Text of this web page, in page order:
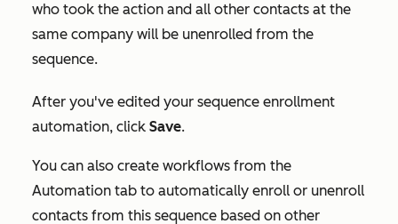
who took the action and all other contacts at the
same company will be unenrolled from the
sequence.
After you've edited your sequence enrollment
automation, click Save.
You can also create workflows from the
Automation tab to automatically enroll or unenroll
contacts from this sequence based on other